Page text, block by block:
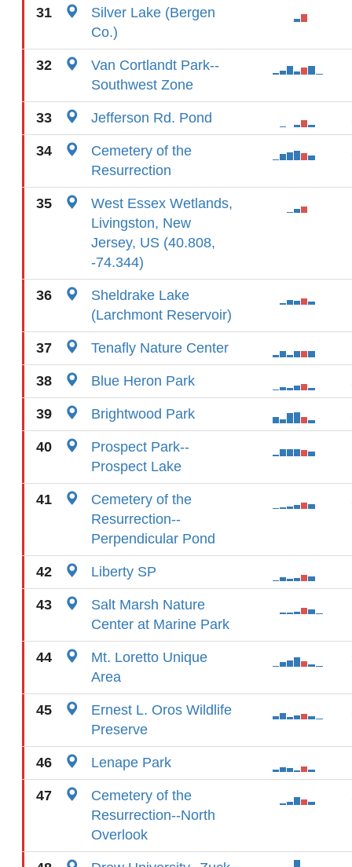
31
Silver Lake (Bergen
Co.)
32
Van Cortlandt Park--
Southwest Zone
33 Jefferson Rd. Pond
34
Cemetery of the
Resurrection
35
West Essex Wetlands,
Livingston, New
Jersey, US (40.808,
-74.344)
36
Sheldrake Lake
(Larchmont Reservoir)
37 Tenafly Nature Center
38 Blue Heron Park
39 Brightwood Park
40
Prospect Park--
Prospect Lake
41
Cemetery of the
Resurrection--
Perpendicular Pond
42 Liberty SP
43
Salt Marsh Nature
Center at Marine Park
44
Mt. Loretto Unique
Area
45
Ernest L. Oros Wildlife
Preserve
46 Lenape Park
47
Cemetery of the
Resurrection--North
Overlook